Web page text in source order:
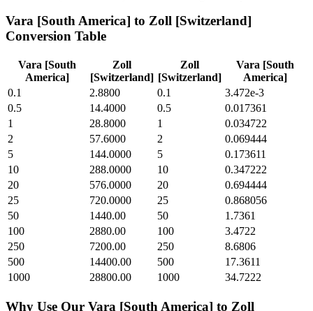
Vara [South America] to Zoll [Switzerland]
Conversion Table
Vara [South
America]
Zoll
[Switzerland]
Zoll
[Switzerland]
Vara [South
America]
0.1
2.8800 0.1
3.472e-3
0.5
14.4000 0.5
0.017361
1
28.8000 1
0.034722
2
57.6000 2
0.069444
5
144.0000 5
0.173611
10
288.0000 10
0.347222
20
576.0000 20
0.694444
25
720.0000 25
0.868056
50
1440.00 50
1.7361
100
2880.00 100
3.4722
250
7200.00 250
8.6806
500
14400.00 500
17.3611
1000
28800.00 1000 34.7222
Why Use Our Vara [South America] to Zoll